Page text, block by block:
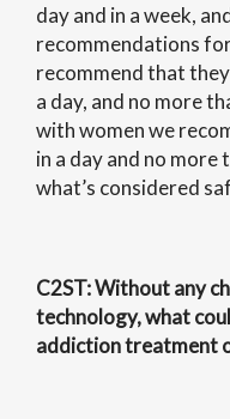
day and in a week,
recommendations
recommend that
a day, and no more
with women we
in a day and no more
what’s considered
C2ST: Without any
technology, what
addiction treatment